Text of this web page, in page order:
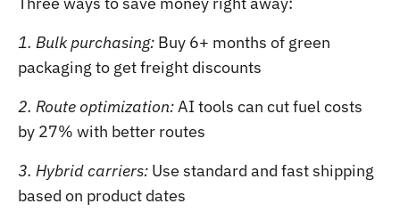
1. Bulk purchasing: Buy 6+ months of green
packaging to get freight discounts
2. Route optimization:AI tools can cut fuel costs
by 27% with better routes
3. Hybrid carriers: Use standard and fast shipping
based on product dates